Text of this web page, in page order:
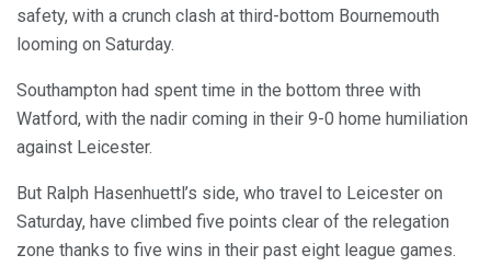
safety, with a crunch clash at third-bottom Bournemouth
looming on Saturday.
Southampton had spent time in the bottom three with
Watford, with the nadir coming in their 9-0 home humiliation
against Leicester.
But Ralph Hasenhuettl’s side, who travel to Leicester on
Saturday, have climbed five points clear of the relegation
zone thanks to five wins in their past eight league games.